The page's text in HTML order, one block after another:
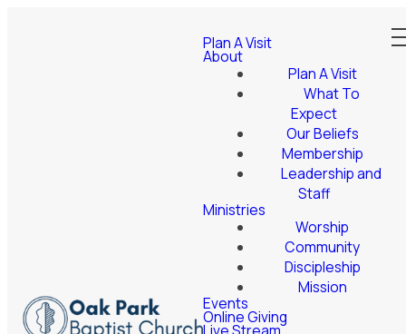
Plan A Visit
About
Plan A Visit
What To
Expect
Our Beliefs
Membership
Leadership and
Staff
Ministries
Worship
Community
Discipleship
Mission
Events
Online Giving